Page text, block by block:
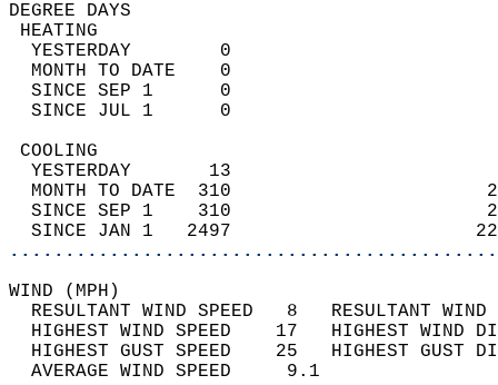
DEGREE
YESTERDAY        0
MONTH TO DATE    0
SINCE SEP 1      0
SINCE JUL 1      0
YESTERDAY       13
MONTH TO DATE  310
SINCE SEP 1    310
SINCE JAN 1   2497
WIND
RESULTANT WIND SPEED   8
HIGHEST WIND SPEED    17   HIGHEST
HIGHEST GUST SPEED    25   HIGHEST
AVERAGE WIND